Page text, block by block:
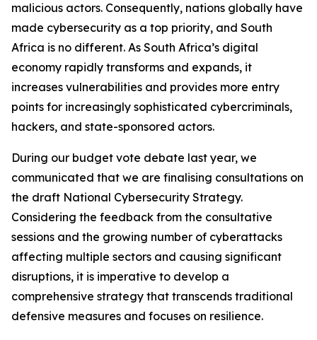
malicious actors. Consequently, nations globally have
made cybersecurity as a top priority, and South
Africa is no different. As South Africa’s digital
economy rapidly transforms and expands, it
increases vulnerabilities and provides more entry
points for increasingly sophisticated cybercriminals,
hackers, and state-sponsored actors.
During our budget vote debate last year, we
communicated that we are finalising consultations on
the draft National Cybersecurity Strategy.
Considering the feedback from the consultative
sessions and the growing number of cyberattacks
affecting multiple sectors and causing significant
disruptions, it is imperative to develop a
comprehensive strategy that transcends traditional
defensive measures and focuses on resilience.